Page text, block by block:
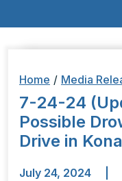
Home / Media
7-24-24
Possible
Drive in Kona
July 24, 2024